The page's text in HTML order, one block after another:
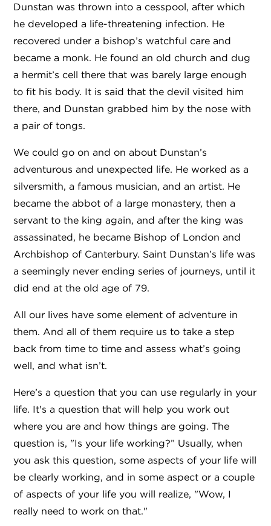
Dunstan was thrown into a cesspool, after which
he developed a life-threatening infection. He
recovered under a bishop’s watchful care and
became a monk. He found an old church and dug
a hermit’s cell there that was barely large enough
to fit his body. It is said that the devil visited him
there, and Dunstan grabbed him by the nose with
a pair of tongs.
We could go on and on about Dunstan’s
adventurous and unexpected life. He worked as a
silversmith, a famous musician, and an artist. He
became the abbot of a large monastery, then a
servant to the king again, and after the king was
assassinated, he became Bishop of London and
Archbishop of Canterbury. Saint Dunstan’s life was
a seemingly never ending series of journeys, until it
did end at the old age of 79.
All our lives have some element of adventure in
them. And all of them require us to take a step
back from time to time and assess what’s going
well, and what isn’t.
Here’s a question that you can use regularly in your
life. It's a question that will help you work out
where you are and how things are going. The
question is, "Is your life working?” Usually, when
you ask this question, some aspects of your life will
be clearly working, and in some aspect or a couple
of aspects of your life you will realize, "Wow, I
really need to work on that."